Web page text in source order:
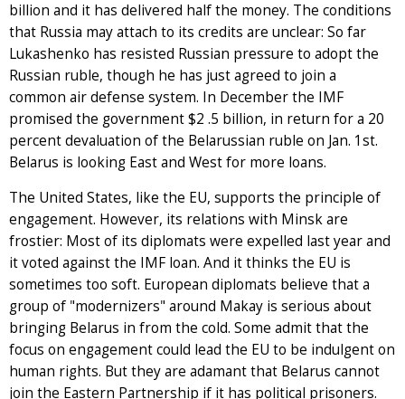
billion and it has delivered half the money. The conditions
that Russia may attach to its credits are unclear: So far
Lukashenko has resisted Russian pressure to adopt the
Russian ruble, though he has just agreed to join a
common air defense system. In December the IMF
promised the government $2 .5 billion, in return for a 20
percent devaluation of the Belarussian ruble on Jan. 1st.
Belarus is looking East and West for more loans.
The United States, like the EU, supports the principle of
engagement. However, its relations with Minsk are
frostier: Most of its diplomats were expelled last year and
it voted against the IMF loan. And it thinks the EU is
sometimes too soft. European diplomats believe that a
group of "modernizers" around Makay is serious about
bringing Belarus in from the cold. Some admit that the
focus on engagement could lead the EU to be indulgent on
human rights. But they are adamant that Belarus cannot
join the Eastern Partnership if it has political prisoners.